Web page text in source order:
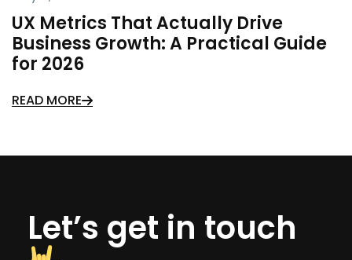
UX Metrics That Actually Drive
Business Growth: A Practical Guide
for 2026
READ MORE
Let’s get in touch